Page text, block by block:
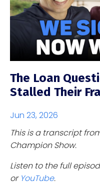
The Loan
Stalled Their
Jun 23, 2026
This is a transcript
Champion Show.
Listen to the full
or YouTube.